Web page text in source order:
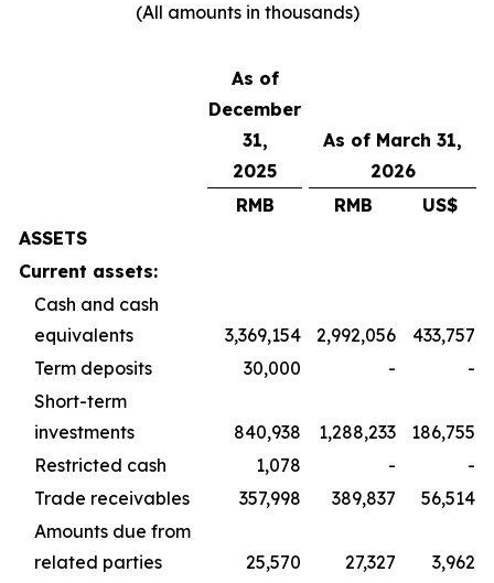
(All amounts in thousands)
As of
December
31,
2025
As of March 31,
2026
RMB
RMB
US$
ASSETS
Current assets:
Cash and cash
equivalents
3,369,154 2,992,056
433,757
Term deposits
30,000 -
-
Short-term
investments
840,938 1,288,233
186,755
Restricted cash
1,078 -
-
Trade receivables
357,998 389,837
56,514
Amounts due from
related parties
25,570 27,327
3,962